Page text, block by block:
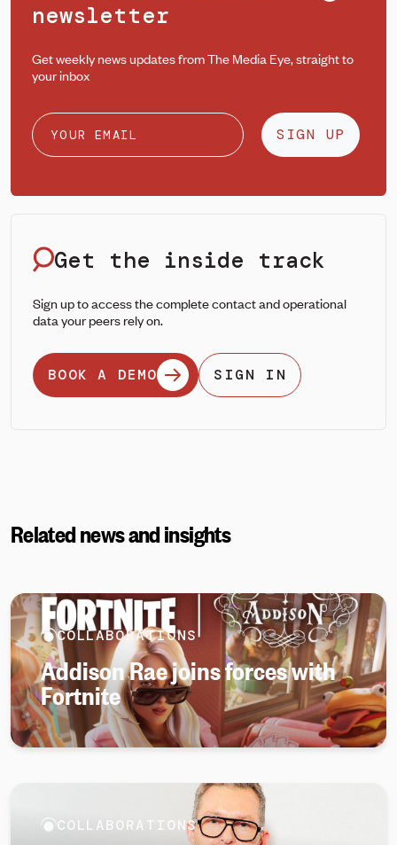
newsletter
Get weekly news updates from The Media Eye, straight to
your inbox
SIGN UP
Get the inside track
Sign up to access the complete contact and operational
data your peers rely on.
BOOK A DEMO SIGN IN
Related news and insights
COLLABORATIONS
Addison Rae joins forces with
Fortnite
COLLABORATIONS